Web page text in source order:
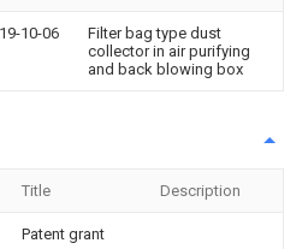
10-06
Filter bag type dust
collector in air purifying
and back blowing box
Title Description
Patent grant